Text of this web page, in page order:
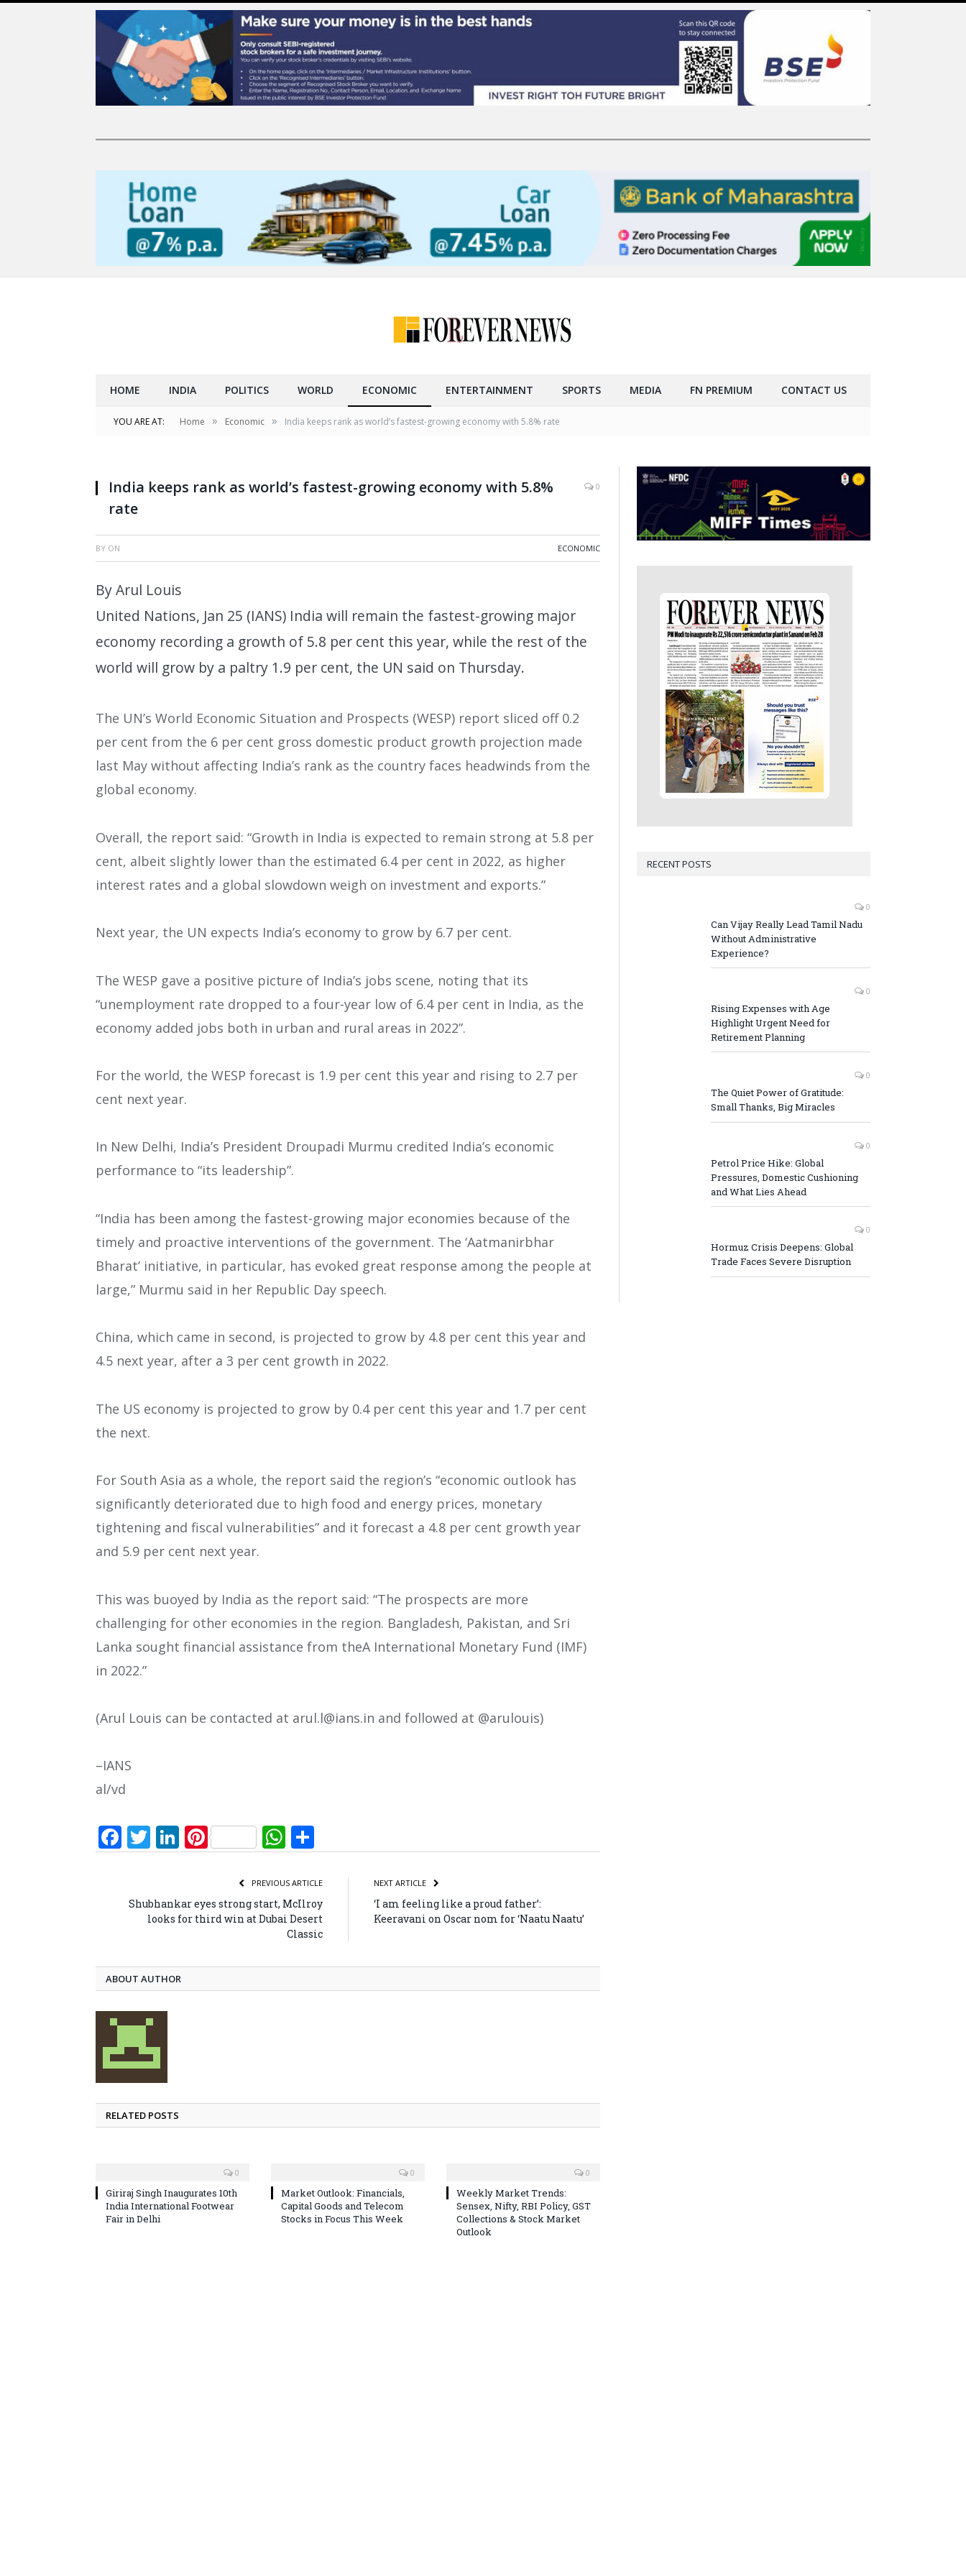
HOME INDIA POLITICS WORLD ECONOMIC ENTERTAINMENT SPORTS MEDIA FN PREMIUM CONTACT US
YOU ARE AT: Home » Economic » India keeps rank as world’s fastest-growing economy with 5.8% rate
India keeps rank as world’s fastest-growing economy with 5.8%
rate
0
BY ON ECONOMIC
By Arul Louis
United Nations, Jan 25 (IANS) India will remain the fastest-growing major
economy recording a growth of 5.8 per cent this year, while the rest of the
world will grow by a paltry 1.9 per cent, the UN said on Thursday.
The UN’s World Economic Situation and Prospects (WESP) report sliced off 0.2
per cent from the 6 per cent gross domestic product growth projection made
last May without affecting India’s rank as the country faces headwinds from the
global economy.
Overall, the report said: “Growth in India is expected to remain strong at 5.8 per
cent, albeit slightly lower than the estimated 6.4 per cent in 2022, as higher
interest rates and a global slowdown weigh on investment and exports.”
Next year, the UN expects India’s economy to grow by 6.7 per cent.
The WESP gave a positive picture of India’s jobs scene, noting that its
“unemployment rate dropped to a four-year low of 6.4 per cent in India, as the
economy added jobs both in urban and rural areas in 2022”.
For the world, the WESP forecast is 1.9 per cent this year and rising to 2.7 per
cent next year.
In New Delhi, India’s President Droupadi Murmu credited India’s economic
performance to “its leadership”.
“India has been among the fastest-growing major economies because of the
timely and proactive interventions of the government. The ‘Aatmanirbhar
Bharat’ initiative, in particular, has evoked great response among the people at
large,” Murmu said in her Republic Day speech.
China, which came in second, is projected to grow by 4.8 per cent this year and
4.5 next year, after a 3 per cent growth in 2022.
The US economy is projected to grow by 0.4 per cent this year and 1.7 per cent
the next.
For South Asia as a whole, the report said the region’s “economic outlook has
significantly deteriorated due to high food and energy prices, monetary
tightening and fiscal vulnerabilities” and it forecast a 4.8 per cent growth year
and 5.9 per cent next year.
This was buoyed by India as the report said: “The prospects are more
challenging for other economies in the region. Bangladesh, Pakistan, and Sri
Lanka sought financial assistance from theA International Monetary Fund (IMF)
in 2022.”
(Arul Louis can be contacted at arul.l@ians.in and followed at @arulouis)
–IANS
al/vd
Facebook
Twitter
LinkedIn
PinterestWhatsApp
PREVIOUS ARTICLE
Shubhankar eyes strong start, McIlroy
looks for third win at Dubai Desert
Classic
NEXT ARTICLE
‘I am feeling like a proud father’:
Keeravani on Oscar nom for ‘Naatu Naatu’
ABOUT AUTHOR
RELATED POSTS
0
Giriraj Singh Inaugurates 10th
India International Footwear
Fair in Delhi
0
Market Outlook: Financials,
Capital Goods and Telecom
Stocks in Focus This Week
0
Weekly Market Trends:
Sensex, Nifty, RBI Policy, GST
Collections & Stock Market
Outlook
RECENT POSTS
0
Can Vijay Really Lead Tamil Nadu
Without Administrative
Experience?
0
Rising Expenses with Age
Highlight Urgent Need for
Retirement Planning
0
The Quiet Power of Gratitude:
Small Thanks, Big Miracles
0
Petrol Price Hike: Global
Pressures, Domestic Cushioning
and What Lies Ahead
0
Hormuz Crisis Deepens: Global
Trade Faces Severe Disruption